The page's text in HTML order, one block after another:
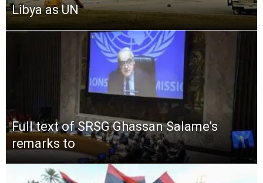
Libya as UN
Full text of SRSG Ghassan Salame’s
remarks to